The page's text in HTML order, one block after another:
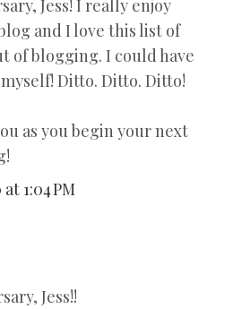
Jess! I really enjoy
and I love this list of
of blogging. I could have
Ditto. Ditto. Ditto!
as you begin your next
1:04 PM
Jess!!